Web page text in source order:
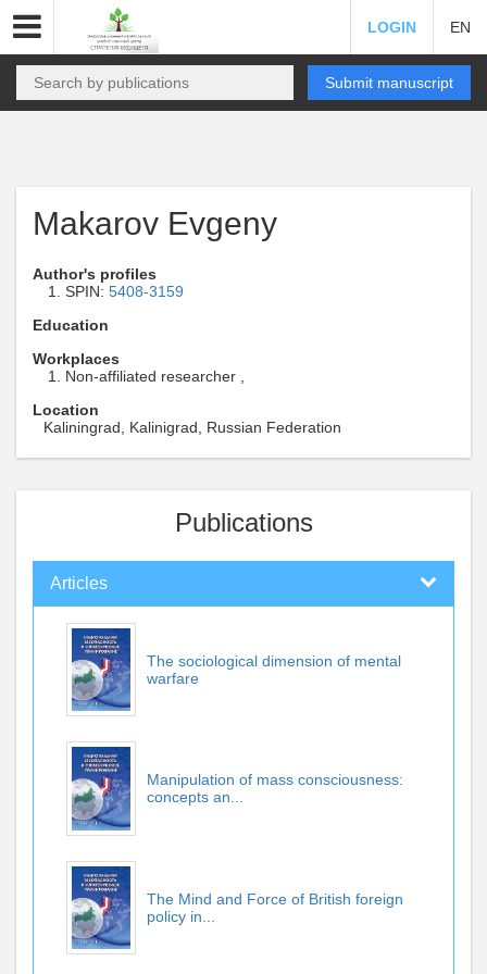
LOGIN EN
Submit manuscript
Makarov Evgeny
Author's profiles
SPIN: 5408-3159
Education
Workplaces
Non-affiliated researcher ,
Location
Kaliningrad, Kalinigrad, Russian Federation
Publications
Articles
The sociological dimension of mental
warfare
Manipulation of mass consciousness:
concepts an...
The Mind and Force of British foreign
policy in...